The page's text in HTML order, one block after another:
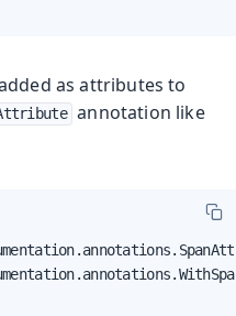
as attributes to
annotation like